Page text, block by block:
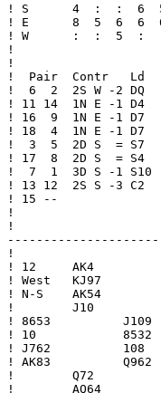
! S      4  :  :  6
! E      8  5  6
! W      :  :  5
!
!
!  Pair  Contr   Ld
!  6  2  2S W -2
! 11 14  1N E -1
! 16  9  1N E -1
! 18  4  1N E -1
!  3  5  2D S  =
! 17  8  2D S  =
!  7  1  3D S -1
! 13 12  2S S -3
! 15 --
!
!
!
! 12     AK4
! West   KJ97
! N-S    AK54
!        J10
! 8653
! 10
! J762
! AK83
!        Q72
!        AQ64